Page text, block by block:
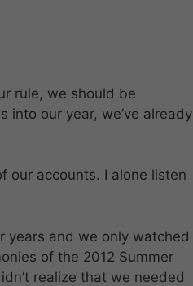
rule, we should be
into our year, we’ve already
our accounts. I alone listen
years and we only watched
of the 2012 Summer
realize that we needed